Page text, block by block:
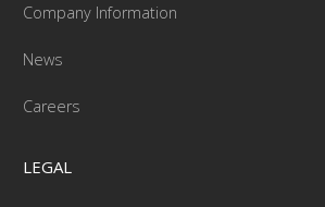
Company Information
News
Careers
LEGAL